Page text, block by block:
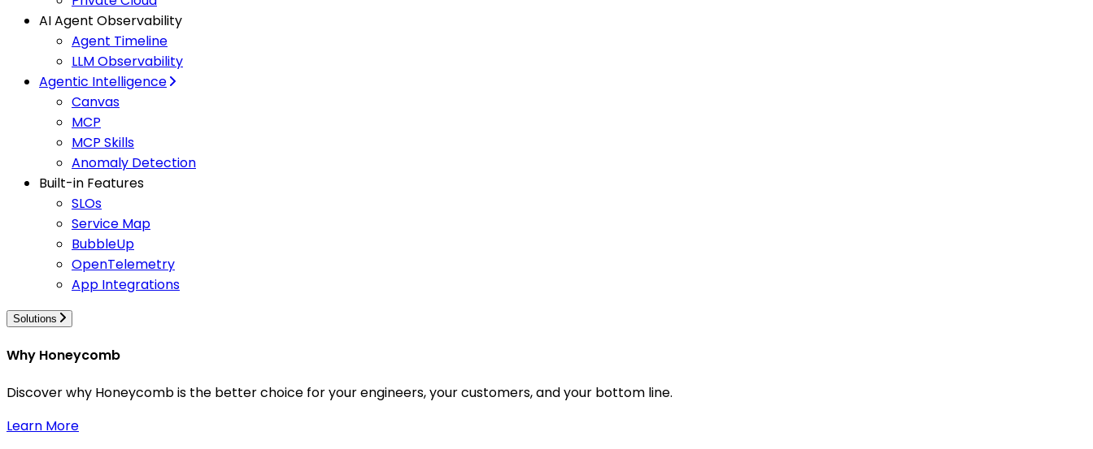
AI Agent Observability
Agent Timeline
LLM Observability
Agentic Intelligence
Canvas
MCP
MCP Skills
Anomaly Detection
Built-in Features
SLOs
Service Map
BubbleUp
OpenTelemetry
App Integrations
Solutions
Why Honeycomb
Discover why Honeycomb is the better choice for your engineers, your customers, and your bottom line.
Learn More